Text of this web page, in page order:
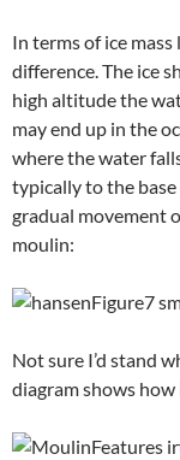
In terms of ice mass
difference. The ice
high altitude the
may end up in the
where the water
typically to the
gradual movement
moulin:
Not sure I’d stand
diagram shows